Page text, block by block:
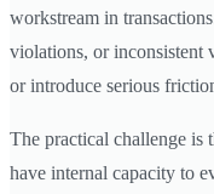
workstream in
violations, or inconsistent
or introduce serious
The practical challenge is
have internal capacity to